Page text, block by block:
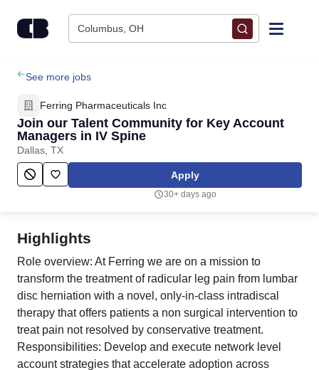
Columbus, OH
Find Jobs
Upload Resume
Salary Estimate
Employers / Post Job
See more jobs
Ferring Pharmaceuticals Inc
Join our Talent Community for Key Account
Managers in IV Spine
Dallas, TX
Apply
30+ days ago
Highlights
Role overview: At Ferring we are on a mission to
transform the treatment of radicular leg pain from lumbar
disc herniation with a novel, only-in-class intradiscal
therapy that offers patients a non surgical intervention to
treat pain not resolved by conservative treatment.
Responsibilities: Develop and execute network level
account strategies that accelerate adoption across